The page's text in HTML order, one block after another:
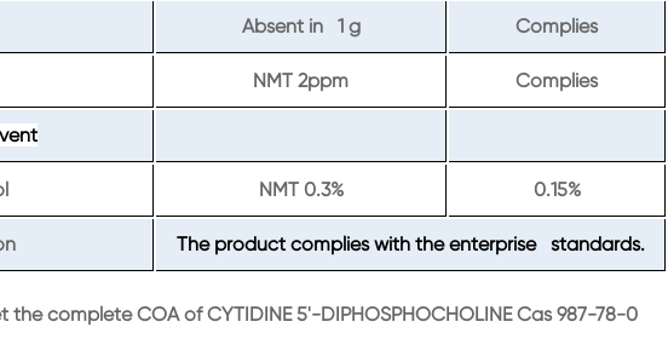
Absent in 1 g Complies
NMT 2ppm Complies
NMT 0.3% 0.15%
The product complies with the enterprise standards.
complete COA of CYTIDINE 5'-DIPHOSPHOCHOLINE Cas 987-78-0